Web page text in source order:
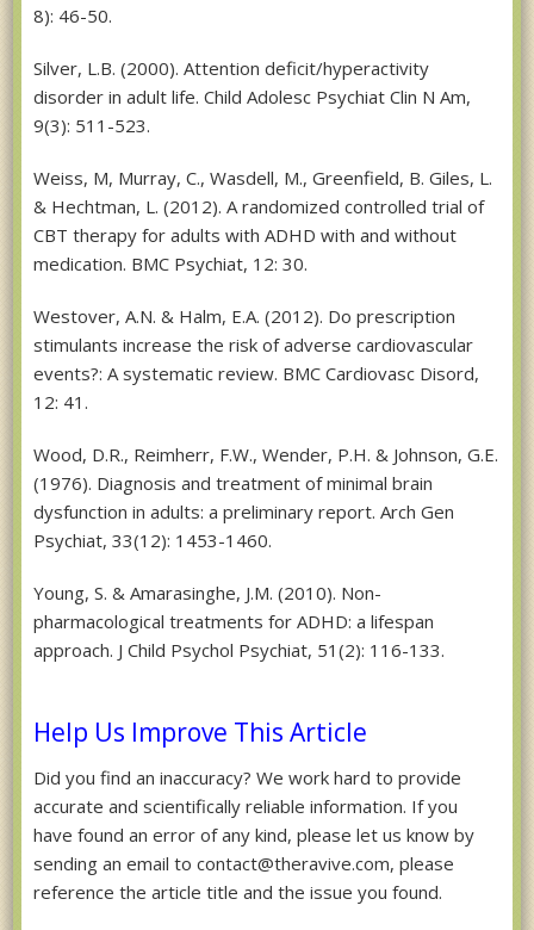
8): 46-50.
Silver, L.B. (2000). Attention deficit/hyperactivity
disorder in adult life. Child Adolesc Psychiat Clin N Am,
9(3): 511-523.
Weiss, M, Murray, C., Wasdell, M., Greenfield, B. Giles, L.
& Hechtman, L. (2012). A randomized controlled trial of
CBT therapy for adults with ADHD with and without
medication. BMC Psychiat, 12: 30.
Westover, A.N. & Halm, E.A. (2012). Do prescription
stimulants increase the risk of adverse cardiovascular
events?: A systematic review. BMC Cardiovasc Disord,
12: 41.
Wood, D.R., Reimherr, F.W., Wender, P.H. & Johnson, G.E.
(1976). Diagnosis and treatment of minimal brain
dysfunction in adults: a preliminary report. Arch Gen
Psychiat, 33(12): 1453-1460.
Young, S. & Amarasinghe, J.M. (2010). Non-
pharmacological treatments for ADHD: a lifespan
approach. J Child Psychol Psychiat, 51(2): 116-133.
Help Us Improve This Article
Did you find an inaccuracy? We work hard to provide
accurate and scientifically reliable information. If you
have found an error of any kind, please let us know by
sending an email to contact@theravive.com, please
reference the article title and the issue you found.